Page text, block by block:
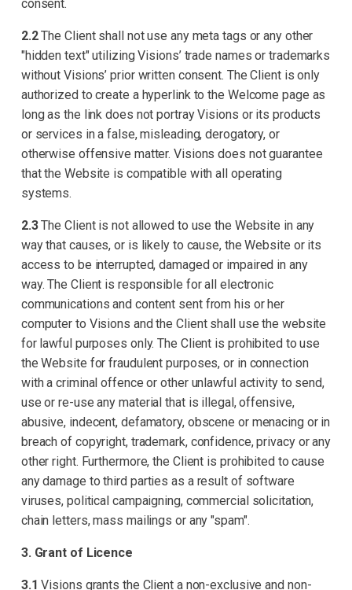
consent.
2.2The Client shall not use any meta tags or any other
"hidden text" utilizing Visions’ trade names or trademarks
without Visions’ prior written consent. The Client is only
authorized to create a hyperlink to the Welcome page as
long as the link does not portray Visions or its products
or services in a false, misleading, derogatory, or
otherwise offensive matter. Visions does not guarantee
that the Website is compatible with all operating
systems.
2.3The Client is not allowed to use the Website in any
way that causes, or is likely to cause, the Website or its
access to be interrupted, damaged or impaired in any
way. The Client is responsible for all electronic
communications and content sent from his or her
computer to Visions and the Client shall use the website
for lawful purposes only. The Client is prohibited to use
the Website for fraudulent purposes, or in connection
with a criminal offence or other unlawful activity to send,
use or re-use any material that is illegal, offensive,
abusive, indecent, defamatory, obscene or menacing or in
breach of copyright, trademark, confidence, privacy or any
other right. Furthermore, the Client is prohibited to cause
any damage to third parties as a result of software
viruses, political campaigning, commercial solicitation,
chain letters, mass mailings or any "spam".
3. Grant of Licence
3.1 Visions grants the Client a non-exclusive and non-